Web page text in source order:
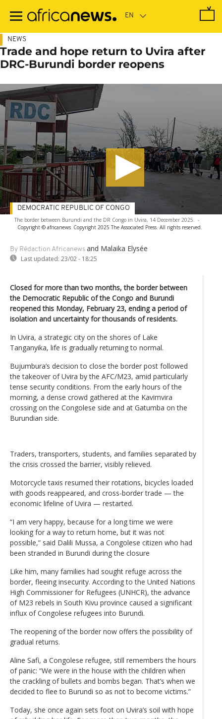
main
NEWS
Trade and hope return to Uvira after
DRC-Burundi border reopens
The border between Burundi and the DR Congo in Uvira, 14 December 2025. -
Copyright © africanews Copyright 2025 The Associated Press. All rights reserved.
By Rédaction Africanews and Malaika Elysée
Last updated: 23/02 - 18:25
DEMOCRATIC REPUBLIC OF CONGO
Closed for more than two months, the border between
the Democratic Republic of the Congo and Burundi
reopened this Monday, February 23, ending a period of
isolation and uncertainty for thousands of residents.
In Uvira, a strategic city on the shores of Lake
Tanganyika, life is gradually returning to normal.
Bujumbura’s decision to close the border post followed
the takeover of Uvira by the AFC/M23, amid particularly
tense security conditions. From the early hours of the
morning, a dense crowd gathered at the Kavimvira
crossing on the Congolese side and at Gatumba on the
Burundian side.
Traders, transporters, students, and families separated by
the crisis crossed the barrier, visibly relieved.
Motorcycle taxis resumed their rotations, bicycles loaded
with goods reappeared, and cross-border trade — the
economic lifeline of Uvira — restarted.
“I am very happy, because for a long time we were
looking for a way to return home, but it was not
possible,” said Dalili Mussa, a Congolese citizen who had
been stranded in Burundi during the closure
Like him, many families had sought refuge across the
border, fleeing insecurity. According to the United Nations
High Commissioner for Refugees (UNHCR), the advance
of M23 rebels in South Kivu province caused a significant
influx of Congolese refugees into Burundi.
The reopening of the border now offers the possibility of
gradual returns.
Aline Safi, a Congolese refugee, still remembers the hours
of panic: “We were in the house with the children when
the crackling of bullets and bombs began. That’s when we
decided to flee to Burundi so as not to become victims.”
Today, she once again sets foot on Uvira’s soil with hope